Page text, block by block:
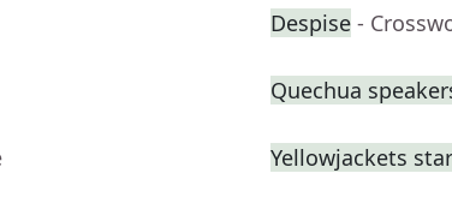
Despise -
Quechua
Yellowjackets